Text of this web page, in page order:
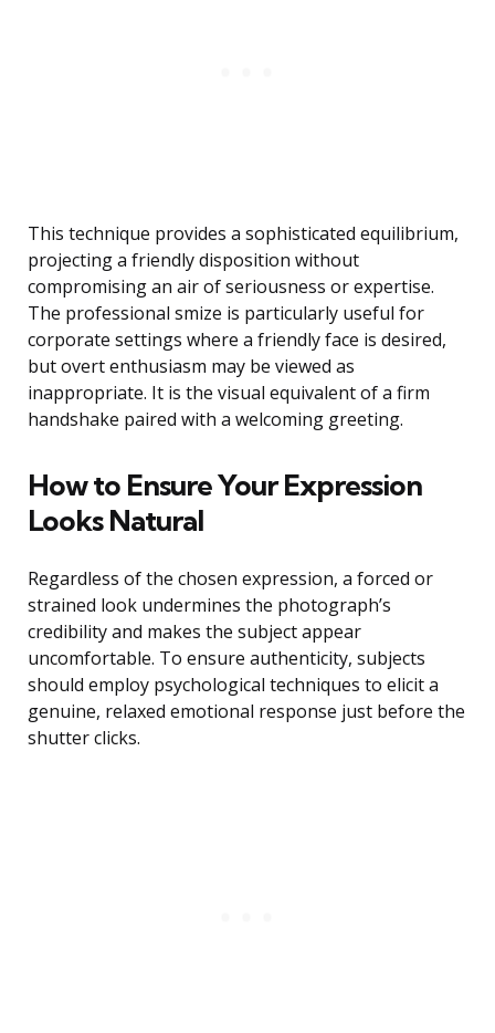
This technique provides a sophisticated equilibrium,
projecting a friendly disposition without
compromising an air of seriousness or expertise.
The professional smize is particularly useful for
corporate settings where a friendly face is desired,
but overt enthusiasm may be viewed as
inappropriate. It is the visual equivalent of a firm
handshake paired with a welcoming greeting.
How to Ensure Your Expression
Looks Natural
Regardless of the chosen expression, a forced or
strained look undermines the photograph’s
credibility and makes the subject appear
uncomfortable. To ensure authenticity, subjects
should employ psychological techniques to elicit a
genuine, relaxed emotional response just before the
shutter clicks.